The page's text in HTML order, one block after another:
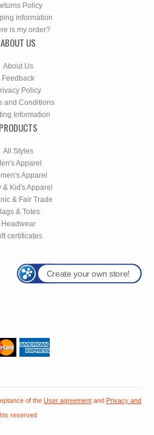
Policy
information
is my order?
ABOUT US
About Us
Feedback
Policy
and Conditions
Information
PRODUCTS
All Styles
Apparel
Apparel
& Kid's Apparel
& Fair Trade
& Totes
Headwear
certificates
Create your own store!
of the User agreement and Privacy and
reserved